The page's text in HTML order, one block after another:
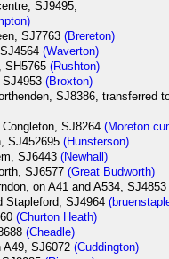
SJ9495,
SJ7763(Brereton)
(Waverton)
SH5765(Rushton)
SJ4953(Broxton)
SJ8386, transferred
SJ8264(Moreton
SJ452695(Hunsterson)
SJ6443(Newhall)
SJ6577(Great Budworth)
on A41 and A534,
Stapleford, SJ4964
(Churton Heath)
(Cheadle)
A49, SJ6072(Cuddington)